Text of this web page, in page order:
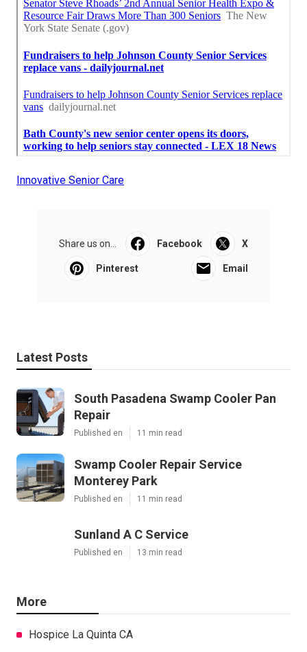
Innovative Senior Care
Share us on... Facebook X
Pinterest Email
Latest Posts
South Pasadena Swamp Cooler Pan
Repair
Published en 11 min read
Swamp Cooler Repair Service
Monterey Park
Published en 11 min read
Sunland A C Service
Published en 13 min read
More
Hospice La Quinta CA